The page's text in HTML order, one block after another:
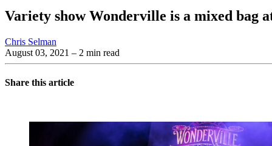
Variety show Wonderville is a mixed bag
Chris Selman
August 03, 2021 – 2 min read
Share this article